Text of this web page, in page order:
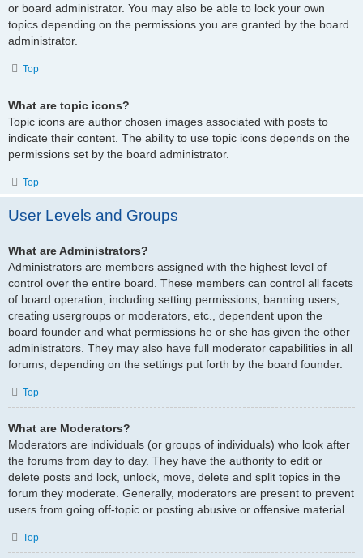
or board administrator. You may also be able to lock your own
topics depending on the permissions you are granted by the board
administrator.
Top
What are topic icons?
Topic icons are author chosen images associated with posts to
indicate their content. The ability to use topic icons depends on the
permissions set by the board administrator.
Top
User Levels and Groups
What are Administrators?
Administrators are members assigned with the highest level of
control over the entire board. These members can control all facets
of board operation, including setting permissions, banning users,
creating usergroups or moderators, etc., dependent upon the
board founder and what permissions he or she has given the other
administrators. They may also have full moderator capabilities in all
forums, depending on the settings put forth by the board founder.
Top
What are Moderators?
Moderators are individuals (or groups of individuals) who look after
the forums from day to day. They have the authority to edit or
delete posts and lock, unlock, move, delete and split topics in the
forum they moderate. Generally, moderators are present to prevent
users from going off-topic or posting abusive or offensive material.
Top